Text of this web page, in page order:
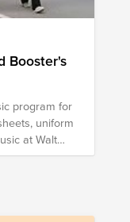
Booster's
program for
uniform
at Walt
years.
to limit
associated